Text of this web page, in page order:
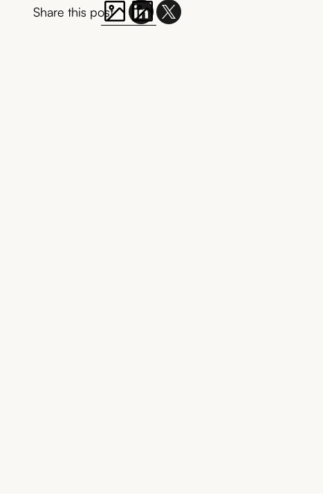
Share this post